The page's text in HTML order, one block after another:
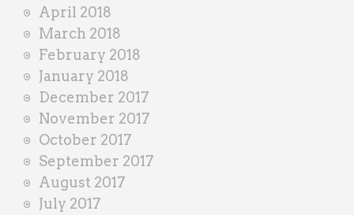
April 2018
March 2018
February 2018
January 2018
December 2017
November 2017
October 2017
September 2017
August 2017
July 2017